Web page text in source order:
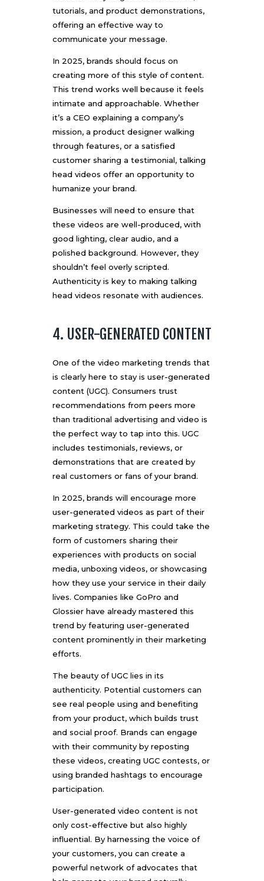
tutorials, and product demonstrations,
offering an effective way to
communicate your message.
In 2025, brands should focus on
creating more of this style of content.
This trend works well because it feels
intimate and approachable. Whether
it’s a CEO explaining a company’s
mission, a product designer walking
through features, or a satisfied
customer sharing a testimonial, talking
head videos offer an opportunity to
humanize your brand.
Businesses will need to ensure that
these videos are well-produced, with
good lighting, clear audio, and a
polished background. However, they
shouldn’t feel overly scripted.
Authenticity is key to making talking
head videos resonate with audiences.
4. USER-GENERATED CONTENT
One of the video marketing trends that
is clearly here to stay is user-generated
content (UGC). Consumers trust
recommendations from peers more
than traditional advertising and video is
the perfect way to tap into this. UGC
includes testimonials, reviews, or
demonstrations that are created by
real customers or fans of your brand.
In 2025, brands will encourage more
user-generated videos as part of their
marketing strategy. This could take the
form of customers sharing their
experiences with products on social
media, unboxing videos, or showcasing
how they use your service in their daily
lives. Companies like GoPro and
Glossier have already mastered this
trend by featuring user-generated
content prominently in their marketing
efforts.
The beauty of UGC lies in its
authenticity. Potential customers can
see real people using and benefiting
from your product, which builds trust
and social proof. Brands can engage
with their community by reposting
these videos, creating UGC contests, or
using branded hashtags to encourage
participation.
User-generated video content is not
only cost-effective but also highly
influential. By harnessing the voice of
your customers, you can create a
powerful network of advocates that